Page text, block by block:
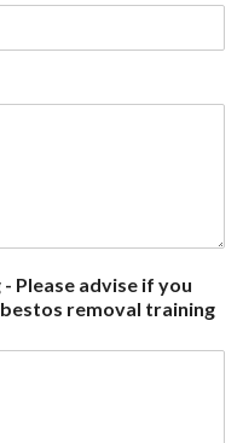
Please advise if you
removal training